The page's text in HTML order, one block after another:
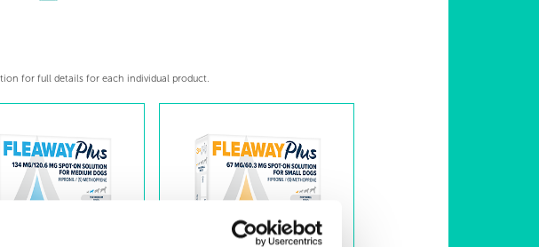
for full details for each individual product.